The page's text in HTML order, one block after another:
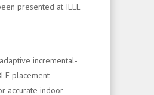
presented at IEEE
incremental-
placement
accurate indoor